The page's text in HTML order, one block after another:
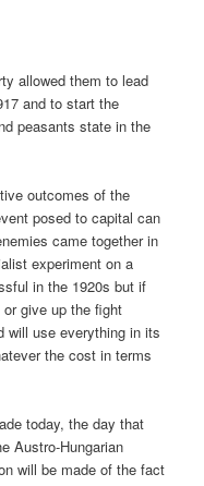
allowed them to lead
and to start the
peasants state in the
outcomes of the
posed to capital can
came together in
experiment on a
in the 1920s but if
give up the fight
will use everything in its
the cost in terms
today, the day that
Austro-Hungarian
will be made of the fact